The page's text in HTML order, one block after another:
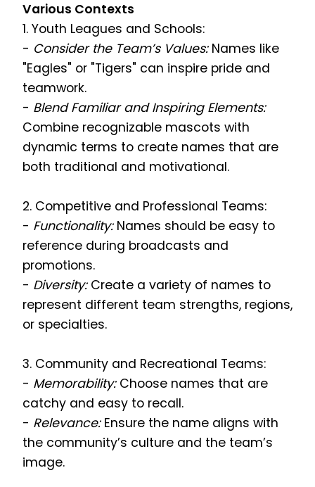
Various Contexts
1. Youth Leagues and Schools:
- Consider the Team’s Values:Names like
"Eagles" or "Tigers" can inspire pride and
teamwork.
- Blend Familiar and Inspiring Elements:
Combine recognizable mascots with
dynamic terms to create names that are
both traditional and motivational.
2. Competitive and Professional Teams:
- Functionality:Names should be easy to
reference during broadcasts and
promotions.
- Diversity:Create a variety of names to
represent different team strengths, regions,
or specialties.
3. Community and Recreational Teams:
- Memorability:Choose names that are
catchy and easy to recall.
- Relevance:Ensure the name aligns with
the community’s culture and the team’s
image.